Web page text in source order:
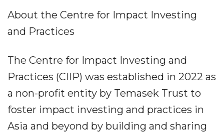
About the Centre for Impact Investing
and Practices
The Centre for Impact Investing and
Practices (CIIP) was established in 2022 as
a non-profit entity by Temasek Trust to
foster impact investing and practices in
Asia and beyond by building and sharing